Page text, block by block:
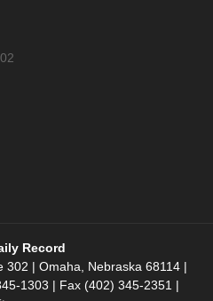
Record
302 | Omaha, Nebraska 68114 |
1303 | Fax (402) 345-2351 |